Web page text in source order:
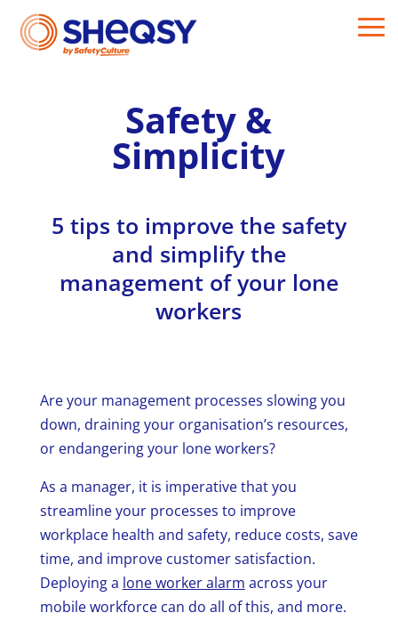
Safety &
Simplicity
5 tips to improve the safety
and simplify the
management of your lone
workers
Are your management processes slowing you
down, draining your organisation’s resources,
or endangering your lone workers?
As a manager, it is imperative that you
streamline your processes to improve
workplace health and safety, reduce costs, save
time, and improve customer satisfaction.
Deploying a lone worker alarm across your
mobile workforce can do all of this, and more.